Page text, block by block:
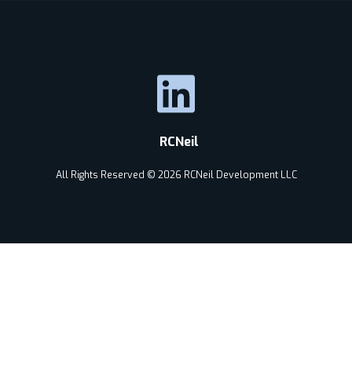
RCNeil
All Rights Reserved © 2026 RCNeil Development LLC